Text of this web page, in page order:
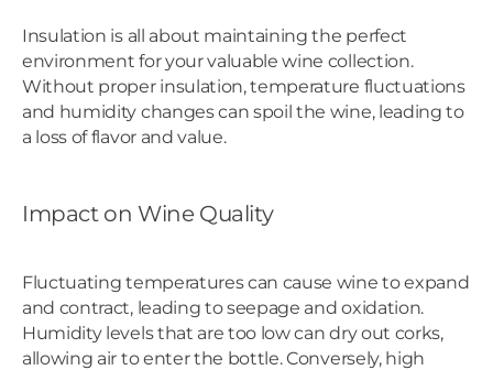
Insulation is all about maintaining the perfect
environment for your valuable wine collection.
Without proper insulation, temperature fluctuations
and humidity changes can spoil the wine, leading to
a loss of flavor and value.
Impact on Wine Quality
Fluctuating temperatures can cause wine to expand
and contract, leading to seepage and oxidation.
Humidity levels that are too low can dry out corks,
allowing air to enter the bottle. Conversely, high